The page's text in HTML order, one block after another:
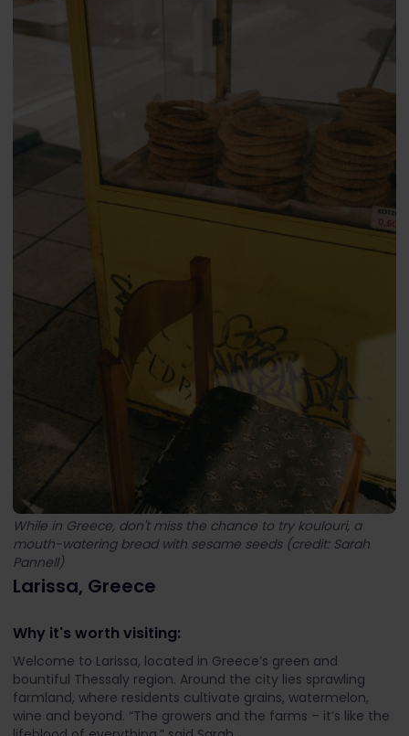
While in Greece, don't miss the chance to try koulouri, a
mouth-watering bread with sesame seeds (credit: Sarah
Pannell)
Larissa, Greece
Why it's worth visiting:
Welcome to Larissa, located in Greece’s green and
bountiful Thessaly region. Around the city lies sprawling
farmland, where residents cultivate grains, watermelon,
wine and beyond. “The growers and the farms – it’s like the